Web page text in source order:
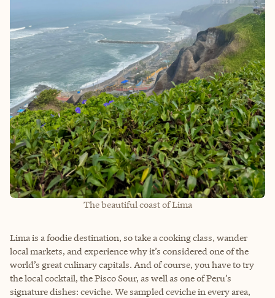
The beautiful coast of Lima
Lima is a foodie destination, so take a cooking class, wander
local markets, and experience why it’s considered one of the
world’s great culinary capitals. And of course, you have to try
the local cocktail, the Pisco Sour, as well as one of Peru’s
signature dishes: ceviche. We sampled ceviche in every area,